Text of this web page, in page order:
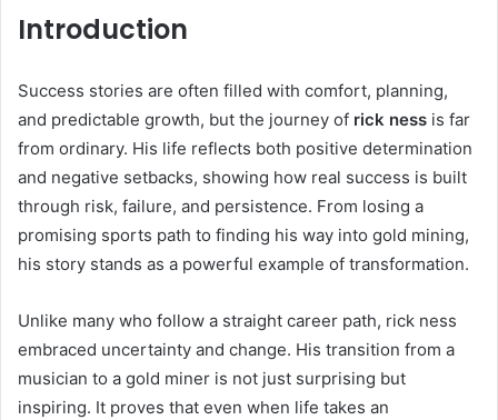
Introduction
Success stories are often filled with comfort, planning,
and predictable growth, but the journey of rick ness is far
from ordinary. His life reflects both positive determination
and negative setbacks, showing how real success is built
through risk, failure, and persistence. From losing a
promising sports path to finding his way into gold mining,
his story stands as a powerful example of transformation.
Unlike many who follow a straight career path, rick ness
embraced uncertainty and change. His transition from a
musician to a gold miner is not just surprising but
inspiring. It proves that even when life takes an